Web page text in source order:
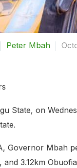
Peter Mbah
State, on
Governor Mbah
3.12km